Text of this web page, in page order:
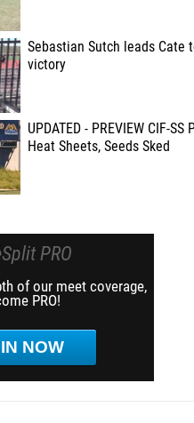
Sebastian Sutch leads Cate
victory
UPDATED - PREVIEW CIF-SS
Heat Sheets, Seeds Sked
PRO
of our meet coverage,
PRO!
NOW